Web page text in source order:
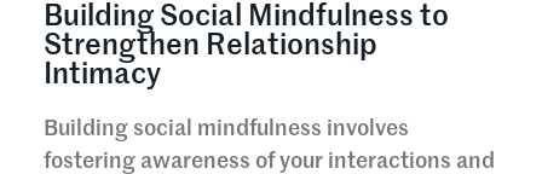
Building Social Mindfulness to
Strengthen Relationship
Intimacy
Building social mindfulness involves
fostering awareness of your interactions and